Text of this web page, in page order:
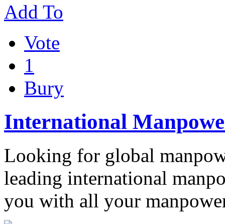
Add To
Vote
1
Bury
International
Looking for global
leading international
you with all your